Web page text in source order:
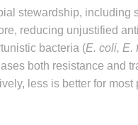
stewardship,
reducing unjustified
bacteria (E. coli, E.
both resistance and
less is better for